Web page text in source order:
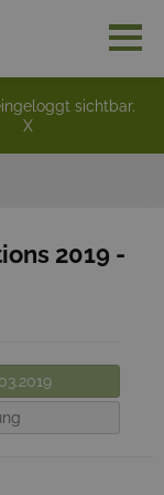
sichtbar.
X
2019 -